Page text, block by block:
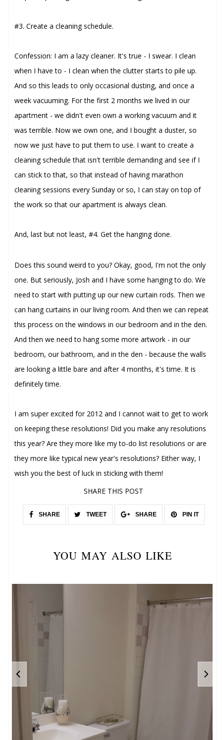
#3. Create a cleaning schedule.
Confession: I am a lazy cleaner. It's true - I swear. I clean
when I have to - I clean when the clutter starts to pile up.
And so this leads to only occasional dusting, and once a
week vacuuming. For the first 2 months we lived in our
apartment - we didn't even own a working vacuum and it
was terrible. Now we own one, and I bought a duster, so
now we just have to put them to use. I want to create a
cleaning schedule that isn't terrible demanding and see if I
can stick to that, so that instead of having marathon
cleaning sessions every Sunday or so, I can stay on top of
the work so that our apartment is always clean.
And, last but not least,#4. Get the hanging done.
Does this sound weird to you? Okay, good, I'm not the only
one. But seriously, Josh and I have some hanging to do. We
need to start with putting up our new curtain rods. Then we
can hang curtains in our living room. And then we can repeat
this process on the windows in our bedroom and in the den.
And then we need to hang some more artwork - in our
bedroom, our bathroom, and in the den - because the walls
are looking a little bare and after 4 months, it's time. It is
definitely time.
I am super excited for 2012 and I cannot wait to get to work
on keeping these resolutions! Did you make any resolutions
this year? Are they more like my to-do list resolutions or are
they more like typical new year's resolutions? Either way, I
wish you the best of luck in sticking with them!
SHARE THIS POST
SHARE TWEET SHARE PIN IT
YOU MAY ALSO LIKE